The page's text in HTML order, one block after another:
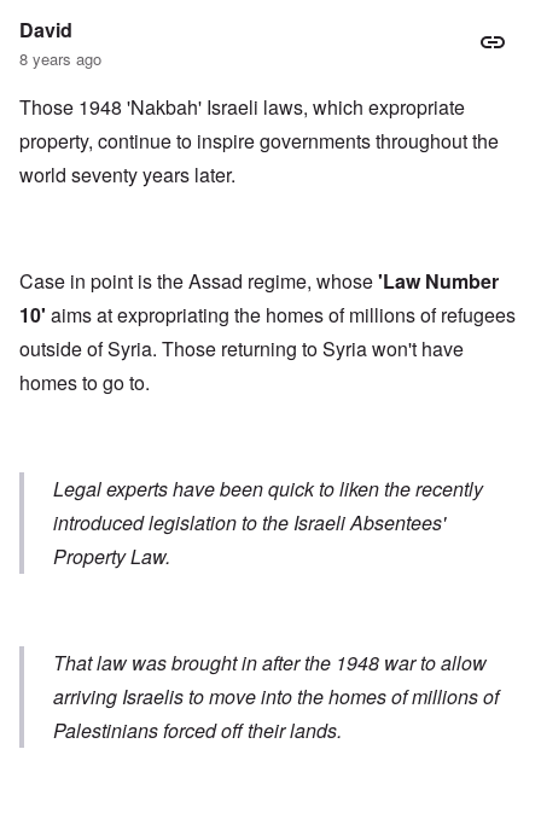
David
8 years ago
Those 1948 'Nakbah' Israeli laws, which expropriate
property, continue to inspire governments throughout the
world seventy years later.
Case in point is the Assad regime, whose'Law Number
10' aims at expropriating the homes of millions of refugees
outside of Syria. Those returning to Syria won't have
homes to go to.
Legal experts have been quick to liken the recently
introduced legislation to the Israeli Absentees'
Property Law.
That law was brought in after the 1948 war to allow
arriving Israelis to move into the homes of millions of
Palestinians forced off their lands.